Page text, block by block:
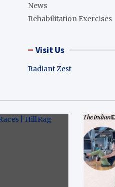
News
Rehabilitation Exercises
Visit Us
Radiant Zest